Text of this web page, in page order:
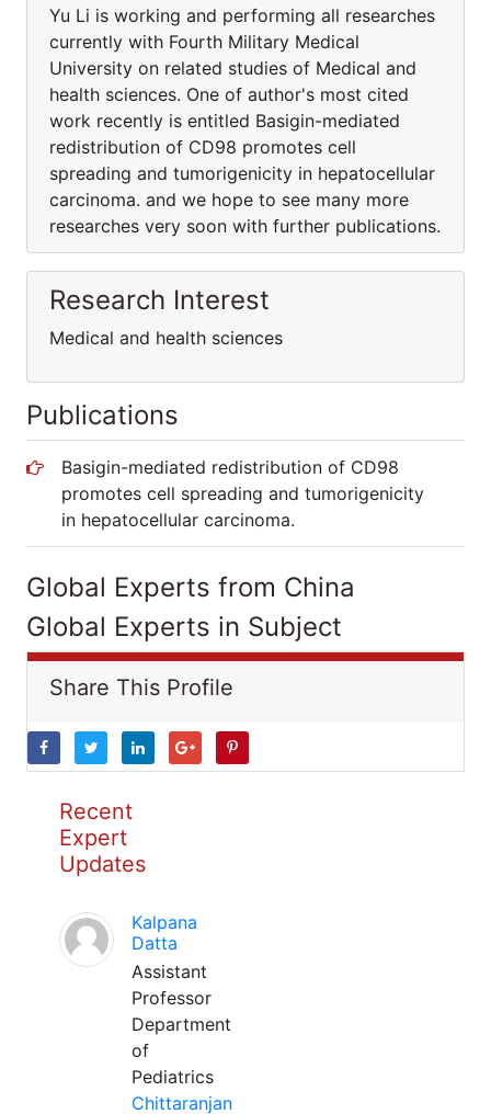
Yu Li is working and performing all researches
currently with Fourth Military Medical
University on related studies of Medical and
health sciences. One of author's most cited
work recently is entitled Basigin-mediated
redistribution of CD98 promotes cell
spreading and tumorigenicity in hepatocellular
carcinoma. and we hope to see many more
researches very soon with further publications.
Research Interest
Medical and health sciences
Publications
Basigin-mediated redistribution of CD98
promotes cell spreading and tumorigenicity
in hepatocellular carcinoma.
Global Experts from China
Global Experts in Subject
Share This Profile
Recent
Expert
Updates
Kalpana
Datta
Assistant
Professor
Department
of
Pediatrics
Chittaranjan